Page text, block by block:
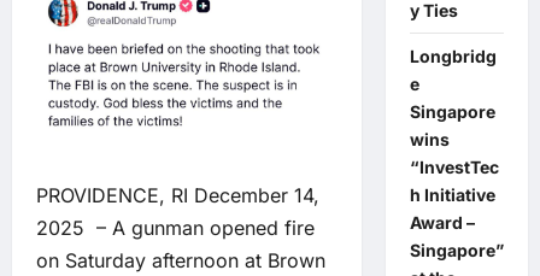
PROVIDENCE, RI December 14,
2025 – A gunman opened fire
on Saturday afternoon at Brown
y Ties
Longbridg
e
Singapore
wins
“InvestTec
h Initiative
Award –
Singapore”